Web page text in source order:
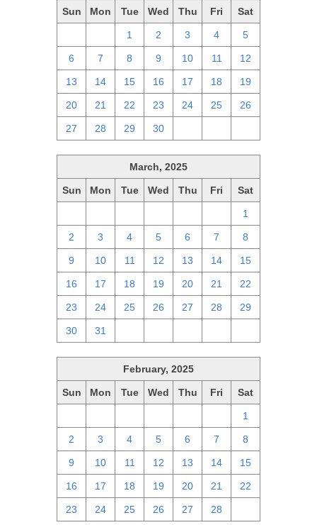
Sun Mon Tue Wed Thu Fri Sat
1 2 3 4 5
6 7 8 9 10 11 12
13 14 15 16 17 18 19
20 21 22 23 24 25 26
27 28 29 30
March, 2025
Sun Mon Tue Wed Thu Fri Sat
1
2 3 4 5 6 7 8
9 10 11 12 13 14 15
16 17 18 19 20 21 22
23 24 25 26 27 28 29
30 31
February, 2025
Sun Mon Tue Wed Thu Fri Sat
1
2 3 4 5 6 7 8
9 10 11 12 13 14 15
16 17 18 19 20 21 22
23 24 25 26 27 28